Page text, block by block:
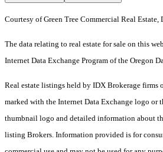
Courtesy of Green Tree Commercial Real Estate,
The data relating to real estate for sale on this
Internet Data Exchange Program of the Oregon
Real estate listings held by IDX Brokerage firms
marked with the Internet Data Exchange logo or
thumbnail logo and detailed information about
listing Brokers. Information provided is for